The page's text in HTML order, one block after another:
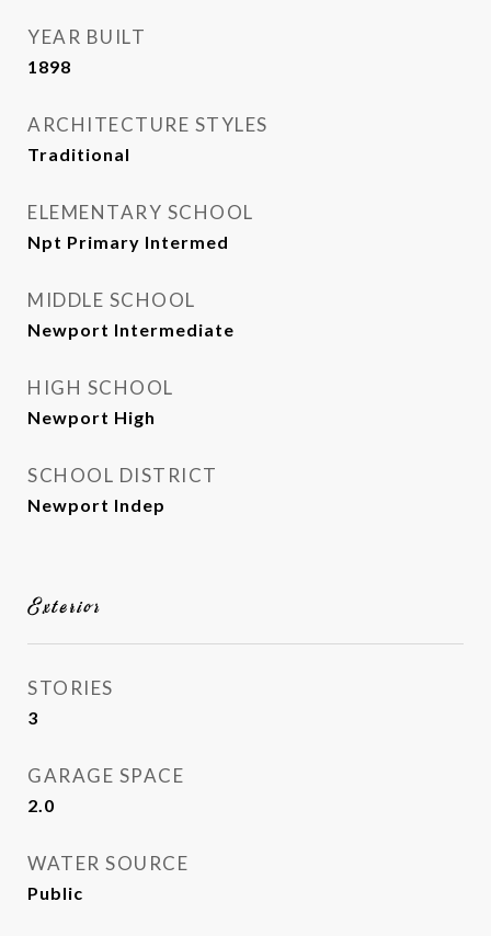
YEAR BUILT
1898
ARCHITECTURE STYLES
Traditional
ELEMENTARY SCHOOL
Npt Primary Intermed
MIDDLE SCHOOL
Newport Intermediate
HIGH SCHOOL
Newport High
SCHOOL DISTRICT
Newport Indep
Exterior
STORIES
3
GARAGE SPACE
2.0
WATER SOURCE
Public